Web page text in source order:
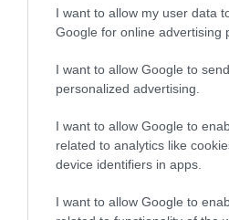
I want to allow my user data
Google for online advertising
I want to allow Google to
personalized advertising.
I want to allow Google to
related to analytics like
device identifiers in apps.
I want to allow Google to
Guides
has to offer and
things to see and
MORE INFO
E-